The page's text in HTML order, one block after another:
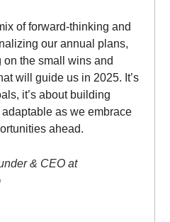
of forward-thinking and
our annual plans,
on the small wins and
will guide us in 2025. It’s
it’s about building
as we embrace
ahead.
& CEO at